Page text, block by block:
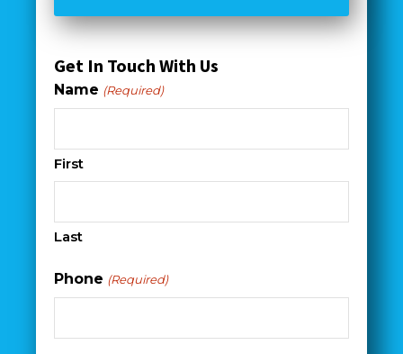
Get In Touch With Us
Name (Required)
First
Last
Phone (Required)